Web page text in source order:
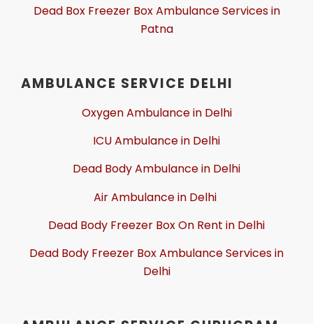
Dead Box Freezer Box Ambulance Services in
Patna
AMBULANCE SERVICE DELHI
Oxygen Ambulance in Delhi
ICU Ambulance in Delhi
Dead Body Ambulance in Delhi
Air Ambulance in Delhi
Dead Body Freezer Box On Rent in Delhi
Dead Body Freezer Box Ambulance Services in
Delhi